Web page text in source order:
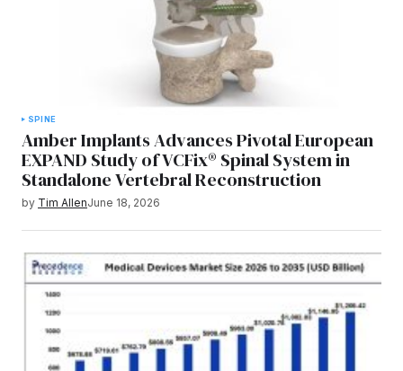
SPINE
Amber Implants Advances Pivotal European
EXPAND Study of VCFix® Spinal System in
Standalone Vertebral Reconstruction
by Tim AllenJune 18, 2026